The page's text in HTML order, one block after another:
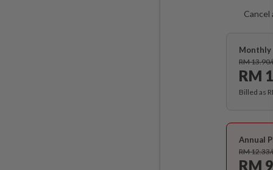
Cancel
Monthly
RM
RM
Billed as
Annual
RM
RM